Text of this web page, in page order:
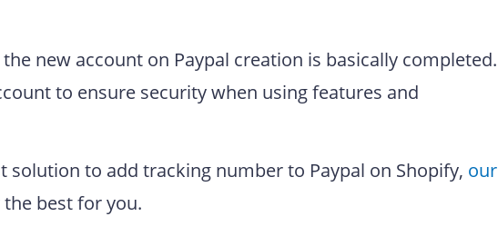
new account on Paypal creation is basically completed.
to ensure security when using features and
solution to add tracking number to Paypal on Shopify, our
best for you.